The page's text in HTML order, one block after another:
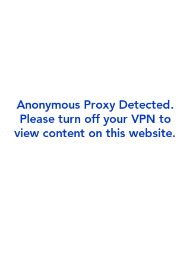
Anonymous Proxy Detected.
Please turn off your VPN to
view content on this website.